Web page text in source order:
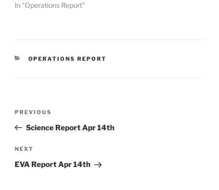
In "Operations Report"
CATEGORIES
OPERATIONS REPORT
Previous
Post
PREVIOUS
Science Report Apr 14th
Next
Post
NEXT
EVA Report Apr 14th